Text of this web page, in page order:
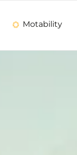
Motability